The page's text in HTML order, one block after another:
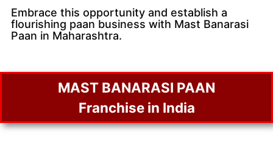
Embrace this opportunity and establish a
flourishing paan business with Mast Banarasi
Paan in Maharashtra.
MAST BANARASI PAAN
Franchise in India